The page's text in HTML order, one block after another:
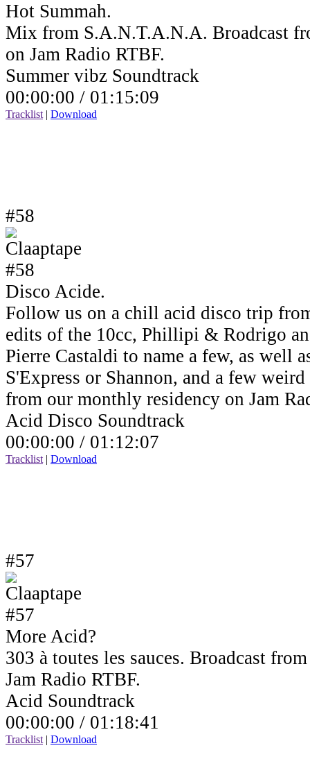
Hot Summah.
Mix from S.A.N.T.A.N.A. Broadcast
on Jam Radio RTBF.
Summer vibz Soundtrack
00:00:00 / 01:15:09
Tracklist | Download
#58
Disco Acide.
Follow us on a chill acid disco trip
edits of the 10cc, Phillipi & Rodrigo
Pierre Castaldi to name a few, as well
S'Express or Shannon, and a few
from our monthly residency on Jam
Acid Disco Soundtrack
00:00:00 / 01:12:07
Tracklist | Download
#57
More Acid?
303 à toutes les sauces. Broadcast
Jam Radio RTBF.
Acid Soundtrack
00:00:00 / 01:18:41
Tracklist | Download